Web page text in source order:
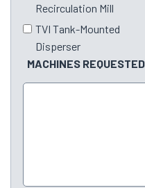
Recirculation Mill
TVI Tank-Mounted
Disperser
MACHINES REQUESTED